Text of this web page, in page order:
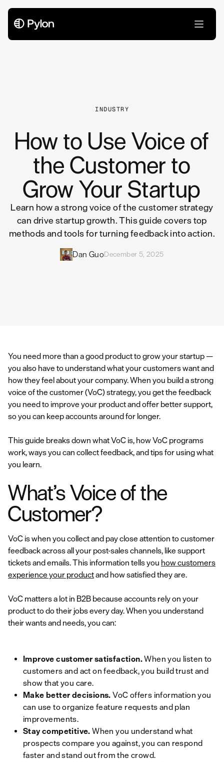
INDUSTRY
How to Use Voice of
the Customer to
Grow Your Startup
Learn how a strong voice of the customer strategy
can drive startup growth. This guide covers top
methods and tools for turning feedback into action.
Dan GuoDecember 5, 2025
You need more than a good product to grow your startup —
you also have to understand what your customers want and
how they feel about your company. When you build a strong
voice of the customer (VoC) strategy, you get the feedback
you need to improve your product and offer better support,
so you can keep accounts around for longer.
This guide breaks down what VoC is, how VoC programs
work, ways you can collect feedback, and tips for using what
you learn.
What’s Voice of the
Customer?
VoC is when you collect and pay close attention to customer
feedback across all your post-sales channels, like support
tickets and emails. This information tells you how customers
experience your productand how satisfied they are.
VoC matters a lot in B2B because accounts rely on your
product to do their jobs every day. When you understand
their wants and needs, you can:
Improve customer satisfaction.When you listen to
customers and act on feedback, you build trust and
show that you care.
Make better decisions. VoC offers information you
can use to organize feature requests and plan
improvements.
Stay competitive.When you understand what
prospects compare you against, you can respond
faster and stand out from the crowd.